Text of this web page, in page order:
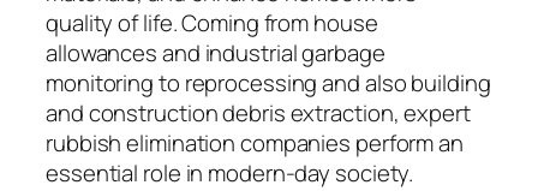
quality of life. Coming from house
allowances and industrial garbage
monitoring to reprocessing and also building
and construction debris extraction, expert
rubbish elimination companies perform an
essential role in modern-day society.